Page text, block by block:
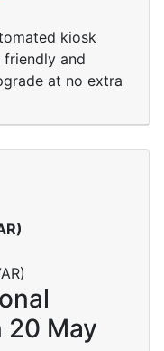
kiosk
and
at no extra
20 May